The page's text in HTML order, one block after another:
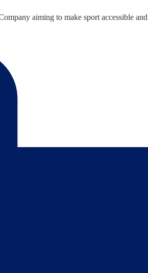
aiming to make sport accessible